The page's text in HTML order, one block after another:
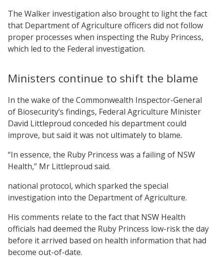
The Walker investigation also brought to light the fact
that Department of Agriculture officers did not follow
proper processes when inspecting the Ruby Princess,
which led to the Federal investigation.
Ministers continue to shift the blame
In the wake of the Commonwealth Inspector-General
of Biosecurity’s findings, Federal Agriculture Minister
David Littleproud conceded his department could
improve, but said it was not ultimately to blame.
“In essence, the Ruby Princess was a failing of NSW
Health,” Mr Littleproud said.
national protocol, which sparked the special
investigation into the Department of Agriculture.
His comments relate to the fact that NSW Health
officials had deemed the Ruby Princess low-risk the day
before it arrived based on health information that had
become out-of-date.